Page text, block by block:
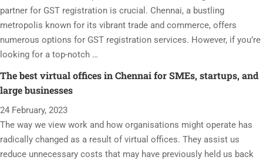
partner for GST registration is crucial. Chennai, a bustling
metropolis known for its vibrant trade and commerce, offers
numerous options for GST registration services. However, if you’re
looking for a top-notch …
The best virtual offices in Chennai for SMEs, startups, and
large businesses
24 February, 2023
The way we view work and how organisations might operate has
radically changed as a result of virtual offices. They assist us
reduce unnecessary costs that may have previously held us back